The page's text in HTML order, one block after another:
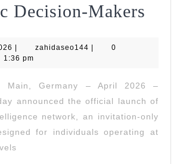
Decision-Makers
April
30,
| zahidaseo144 zahidaseo144
|
0
1:36 pm
Main, Germany – April 2026 –
announced the official launch of
network, an invitation-only
for individuals operating at